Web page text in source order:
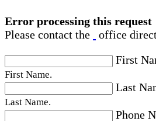
Error processing this request
Please contact the
office
First
First Name.
Last
Last Name.
Phone